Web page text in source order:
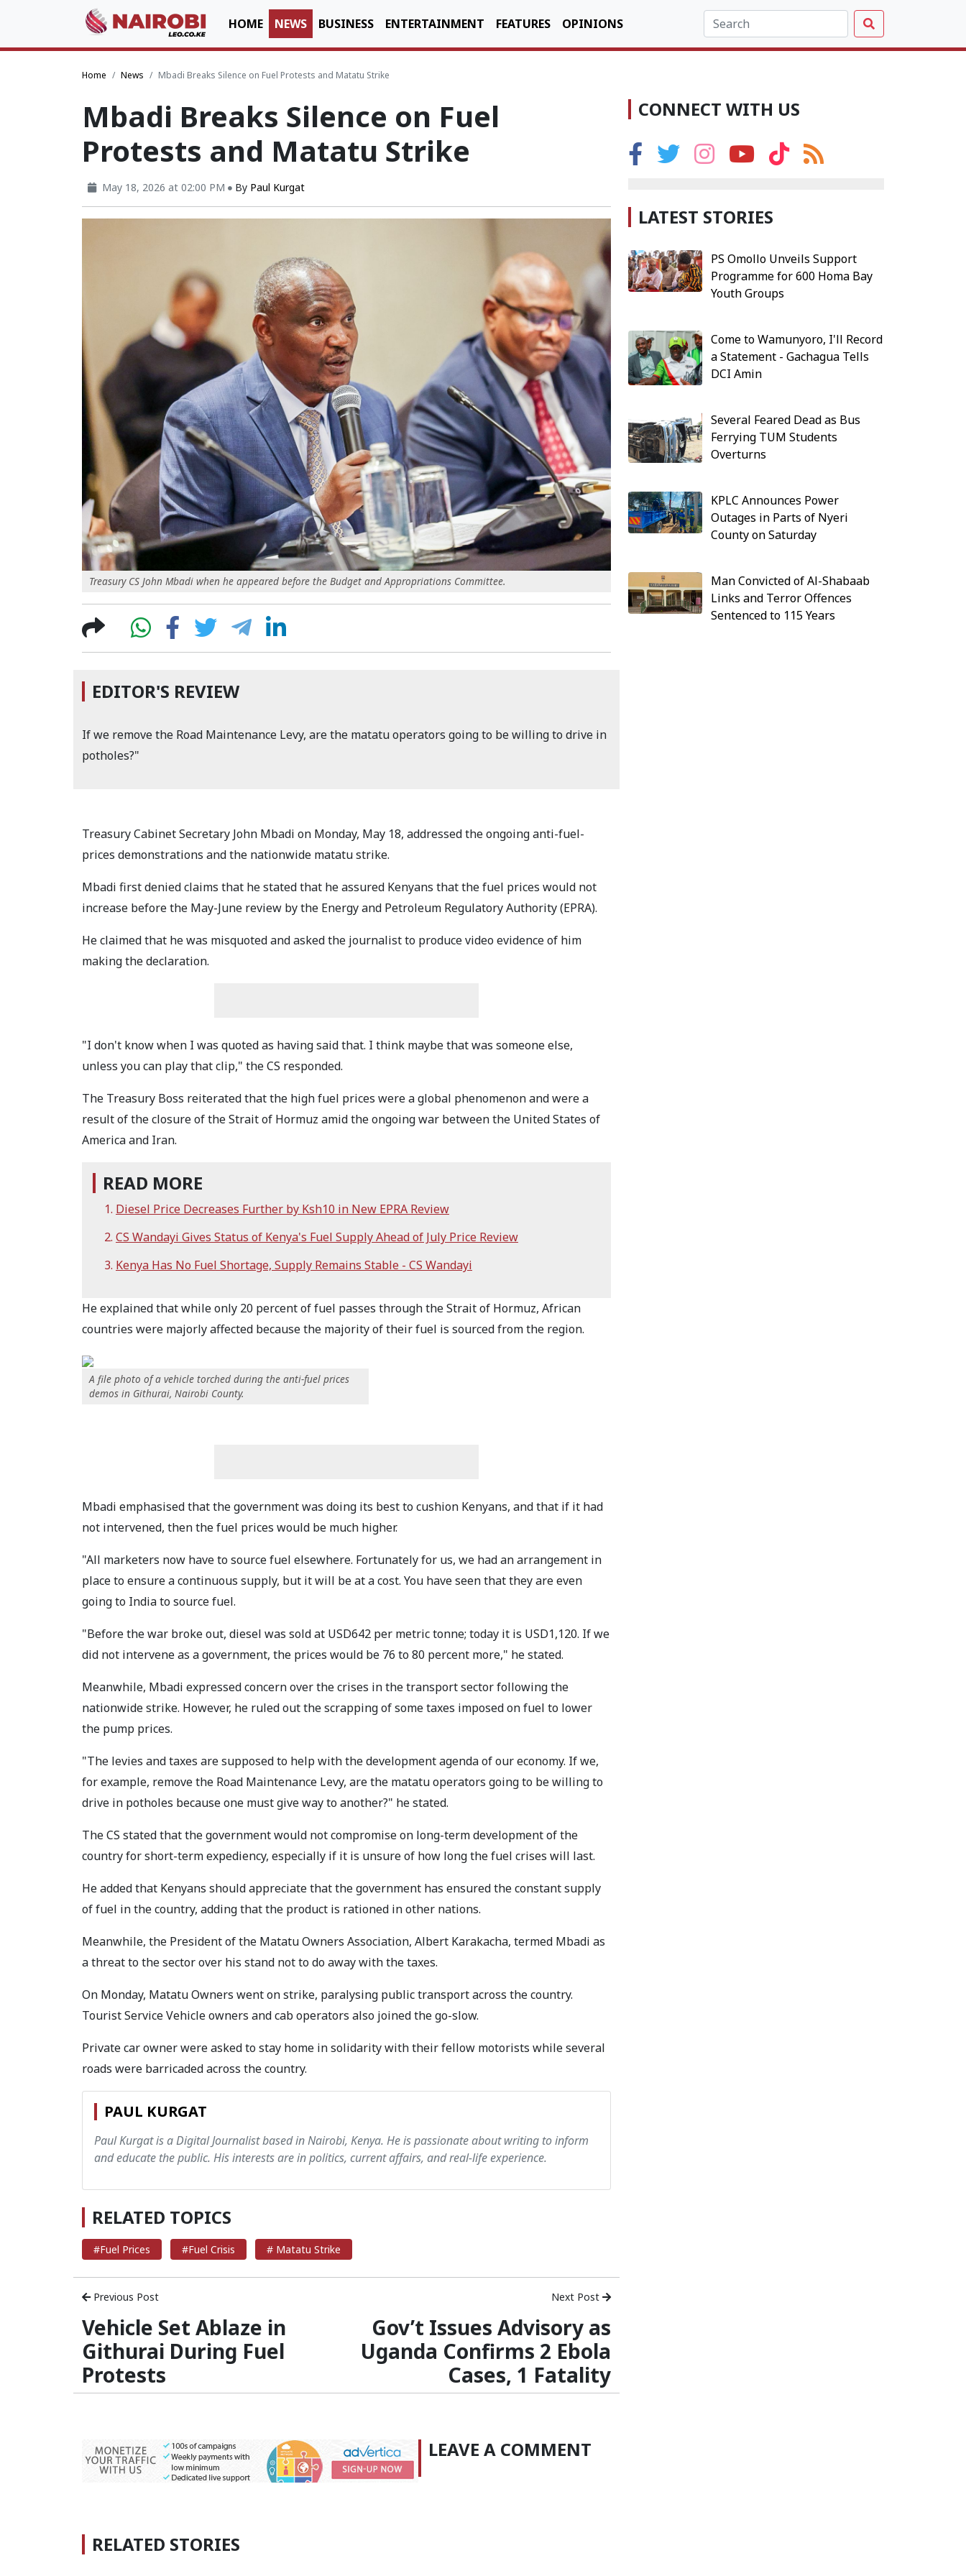
HOME NEWS BUSINESS ENTERTAINMENT FEATURES OPINIONS
Home News Mbadi Breaks Silence on Fuel Protests and Matatu Strike
Mbadi Breaks Silence on Fuel
Protests and Matatu Strike
May 18, 2026 at 02:00 PM By Paul Kurgat
Treasury CS John Mbadi when he appeared before the Budget and Appropriations Committee.
EDITOR'S REVIEW
If we remove the Road Maintenance Levy, are the matatu operators going to be willing to drive in
potholes?"
Treasury Cabinet Secretary John Mbadi on Monday, May 18, addressed the ongoing anti-fuel-
prices demonstrations and the nationwide matatu strike.
Mbadi first denied claims that he stated that he assured Kenyans that the fuel prices would not
increase before the May-June review by the Energy and Petroleum Regulatory Authority (EPRA).
He claimed that he was misquoted and asked the journalist to produce video evidence of him
making the declaration.
"I don't know when I was quoted as having said that. I think maybe that was someone else,
unless you can play that clip," the CS responded.
The Treasury Boss reiterated that the high fuel prices were a global phenomenon and were a
result of the closure of the Strait of Hormuz amid the ongoing war between the United States of
America and Iran.
READ MORE
Diesel Price Decreases Further by Ksh10 in New EPRA Review
CS Wandayi Gives Status of Kenya's Fuel Supply Ahead of July Price Review
Kenya Has No Fuel Shortage, Supply Remains Stable - CS Wandayi
He explained that while only 20 percent of fuel passes through the Strait of Hormuz, African
countries were majorly affected because the majority of their fuel is sourced from the region.
A file photo of a vehicle torched during the anti-fuel prices
demos in Githurai, Nairobi County.
Mbadi emphasised that the government was doing its best to cushion Kenyans, and that if it had
not intervened, then the fuel prices would be much higher.
"All marketers now have to source fuel elsewhere. Fortunately for us, we had an arrangement in
place to ensure a continuous supply, but it will be at a cost. You have seen that they are even
going to India to source fuel.
"Before the war broke out, diesel was sold at USD642 per metric tonne; today it is USD1,120. If we
did not intervene as a government, the prices would be 76 to 80 percent more," he stated.
Meanwhile, Mbadi expressed concern over the crises in the transport sector following the
nationwide strike. However, he ruled out the scrapping of some taxes imposed on fuel to lower
the pump prices.
"The levies and taxes are supposed to help with the development agenda of our economy. If we,
for example, remove the Road Maintenance Levy, are the matatu operators going to be willing to
drive in potholes because one must give way to another?" he stated.
The CS stated that the government would not compromise on long-term development of the
country for short-term expediency, especially if it is unsure of how long the fuel crises will last.
He added that Kenyans should appreciate that the government has ensured the constant supply
of fuel in the country, adding that the product is rationed in other nations.
Meanwhile, the President of the Matatu Owners Association, Albert Karakacha, termed Mbadi as
a threat to the sector over his stand not to do away with the taxes.
On Monday, Matatu Owners went on strike, paralysing public transport across the country.
Tourist Service Vehicle owners and cab operators also joined the go-slow.
Private car owner were asked to stay home in solidarity with their fellow motorists while several
roads were barricaded across the country.
PAUL KURGAT
Paul Kurgat is a Digital Journalist based in Nairobi, Kenya. He is passionate about writing to inform
and educate the public. His interests are in politics, current affairs, and real-life experience.
RELATED TOPICS
#Fuel Prices #Fuel Crisis # Matatu Strike
Previous Post
Vehicle Set Ablaze in
Githurai During Fuel
Protests
Next Post
Gov’t Issues Advisory as
Uganda Confirms 2 Ebola
Cases, 1 Fatality
LEAVE A COMMENT
RELATED STORIES
CONNECT WITH US
LATEST STORIES
PS Omollo Unveils Support
Programme for 600 Homa Bay
Youth Groups
Come to Wamunyoro, I'll Record
a Statement - Gachagua Tells
DCI Amin
Several Feared Dead as Bus
Ferrying TUM Students
Overturns
KPLC Announces Power
Outages in Parts of Nyeri
County on Saturday
Man Convicted of Al-Shabaab
Links and Terror Offences
Sentenced to 115 Years